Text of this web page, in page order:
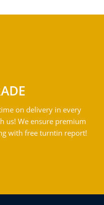
on delivery in every
us! We ensure premium
with free turntin report!